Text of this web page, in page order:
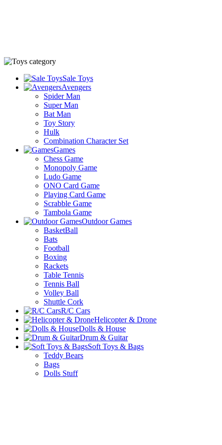
Sale Toys
Avengers
Spider Man
Super Man
Bat Man
Toy Story
Hulk
Combination Character Set
Games
Chess Game
Monopoly Game
Ludo Game
ONO Card Game
Playing Card Game
Scrabble Game
Tambola Game
Outdoor Games
BasketBall
Bats
Football
Boxing
Rackets
Table Tennis
Tennis Ball
Volley Ball
Shuttle Cork
R/C Cars
Helicopter & Drone
Dolls & House
Drum & Guitar
Soft Toys & Bags
Teddy Bears
Bags
Dolls Stuff